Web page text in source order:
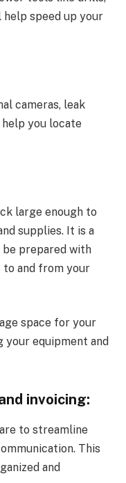
help speed up your
cameras, leak
you locate
large enough to
supplies. It is a
be prepared with
to and from your
space for your
equipment and
invoicing:
to streamline
This
and